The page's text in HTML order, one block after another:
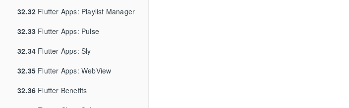
32.32 Flutter Apps: Playlist Manager
32.33 Flutter Apps: Pulse
32.34 Flutter Apps: Sly
32.35 Flutter Apps: WebView
32.36 Flutter Benefits